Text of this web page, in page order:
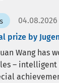
04.08.2026
prize by
Wang has
–